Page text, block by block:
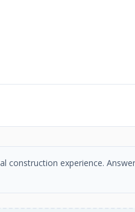
construction experience.